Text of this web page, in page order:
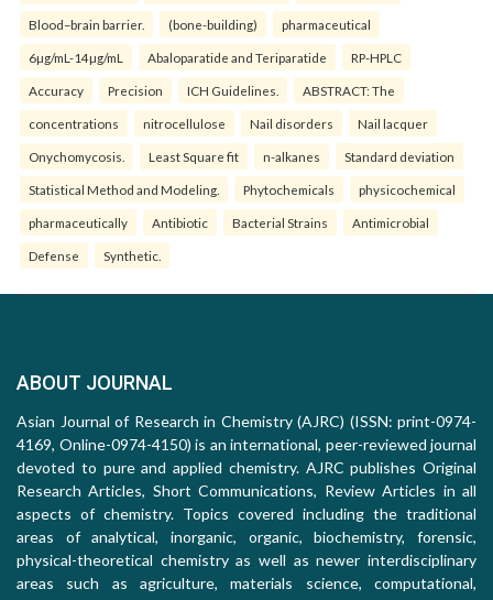
Blood–brain barrier. (bone-building) pharmaceutical
6µg/mL-14µg/mL Abaloparatide and Teriparatide RP-HPLC
Accuracy Precision ICH Guidelines. ABSTRACT: The
concentrations nitrocellulose Nail disorders Nail lacquer
Onychomycosis. Least Square fit n-alkanes Standard deviation
Statistical Method and Modeling. Phytochemicals physicochemical
pharmaceutically Antibiotic Bacterial Strains Antimicrobial
Defense Synthetic.
ABOUT JOURNAL
Asian Journal of Research in Chemistry (AJRC) (ISSN: print-0974-
4169, Online-0974-4150) is an international, peer-reviewed journal
devoted to pure and applied chemistry. AJRC publishes Original
Research Articles, Short Communications, Review Articles in all
aspects of chemistry. Topics covered including the traditional
areas of analytical, inorganic, organic, biochemistry, forensic,
physical-theoretical chemistry as well as newer interdisciplinary
areas such as agriculture, materials science, computational,